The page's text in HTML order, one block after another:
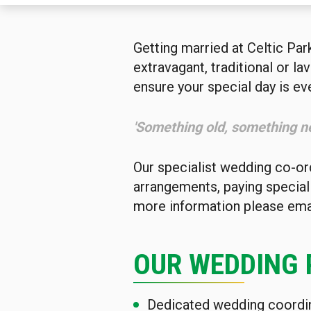
Getting married at Celtic
extravagant, traditional or
ensure your special day is
'Something old, something
Our specialist wedding co-
arrangements, paying
more information please
OUR WEDDING
Dedicated wedding